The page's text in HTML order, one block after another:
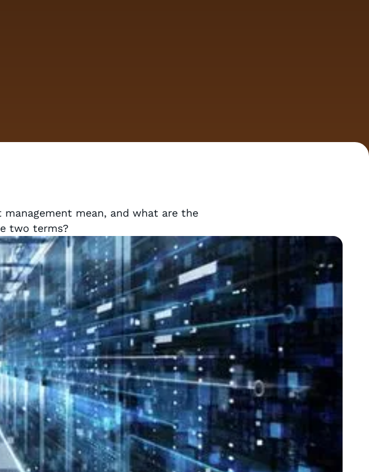
mean, and what are the
two terms?